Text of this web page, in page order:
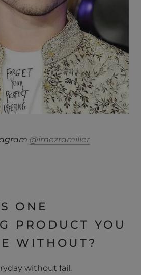
@imezramiller
ONE
PRODUCT YOU
WITHOUT?
without fail.